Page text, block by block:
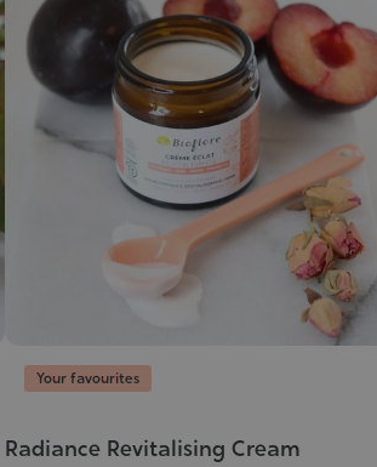
Your favourites
Radiance Revitalising Cream